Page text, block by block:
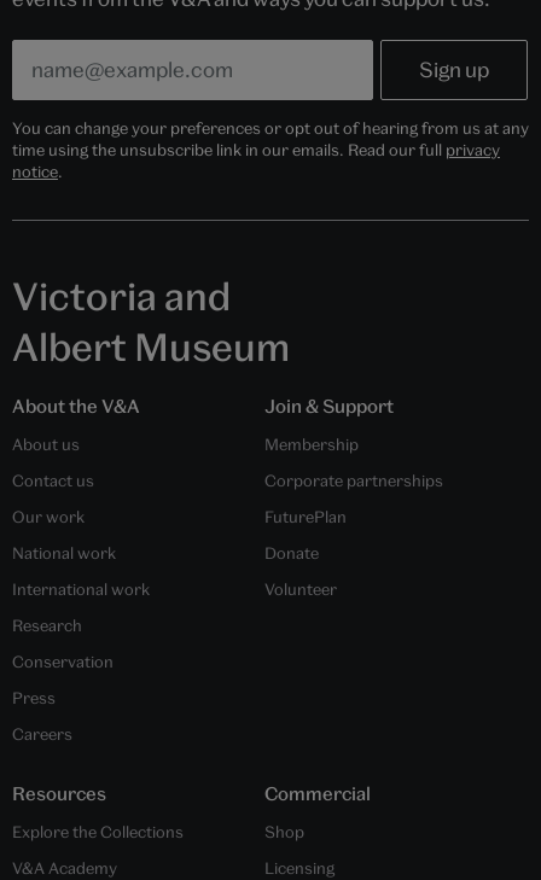
You can change your preferences or opt out of hearing from us at any
time using the unsubscribe link in our emails. Read our full privacy
notice.
Victoria and
Albert Museum
About the V&A
About us
Contact us
Our work
National work
International work
Research
Conservation
Press
Careers
Join & Support
Membership
Corporate partnerships
FuturePlan
Donate
Volunteer
Resources
Explore the Collections
V&A Academy
Commercial
Shop
Licensing